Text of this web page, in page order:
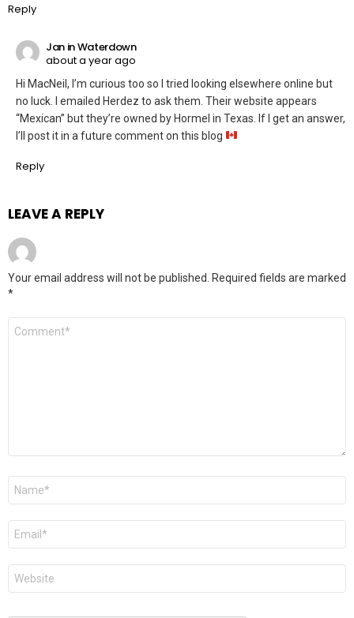
Reply
Jan in Waterdown
about a year ago
Hi MacNeil, I’m curious too so I tried looking elsewhere online but
no luck. I emailed Herdez to ask them. Their website appears
“Mexican” but they’re owned by Hormel in Texas. If I get an answer,
I’ll post it in a future comment on this blog
Reply
LEAVE A REPLY
Your email address will not be published.
Required fields are marked
*
Comment
Name
Email
Website